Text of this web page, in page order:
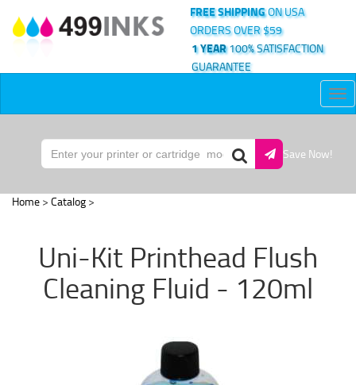
FREE SHIPPINGON USA
ORDERS OVER $59
1 YEAR100% SATISFACTION
GUARANTEE
Save Now!
Home > Catalog >
Uni-Kit Printhead Flush
Cleaning Fluid - 120ml